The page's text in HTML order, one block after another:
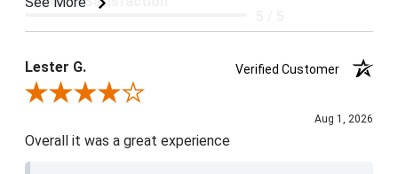
Lester G.
Verified Customer
Review By Lester G.
Aug 1, 2026
Overall it was a great experience